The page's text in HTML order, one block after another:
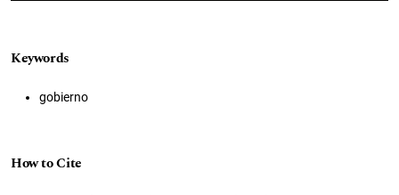
Keywords
gobierno
How to Cite